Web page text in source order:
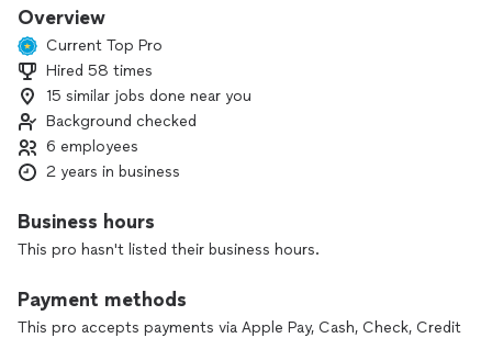
local or long-distance.
Overview
Current Top Pro
Hired 58 times
15 similar jobs done near you
Background checked
6 employees
2 years in business
Business hours
This pro hasn't listed their business hours.
Payment methods
This pro accepts payments via Apple Pay, Cash, Check, Credit